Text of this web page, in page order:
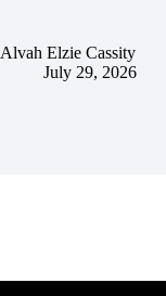
Alvah Elzie Cassity
July 29, 2026